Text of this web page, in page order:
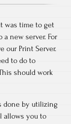
was time to get
new server. For
our Print Server.
to do to
should work
done by utilizing
allows you to